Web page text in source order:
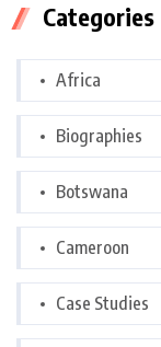
Categories
Africa
Biographies
Botswana
Cameroon
Case Studies